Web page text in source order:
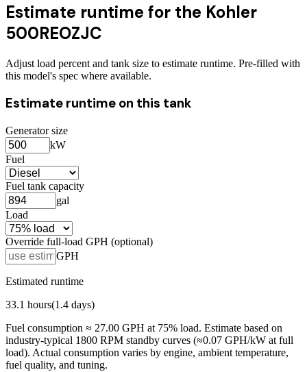
Estimate runtime for the Kohler
500REOZJC
Adjust load percent and tank size to estimate runtime. Pre-filled with
this model's spec where available.
Estimate runtime on this tank
Generator size
kW
Fuel
Fuel tank capacity
gal
Load
Override full-load GPH (optional)
GPH
Estimated runtime
33.1 hours(1.4 days)
Fuel consumption ≈ 27.00 GPH at 75% load. Estimate based on
industry-typical 1800 RPM standby curves (≈0.07 GPH/kW at full
load). Actual consumption varies by engine, ambient temperature,
fuel quality, and tuning.